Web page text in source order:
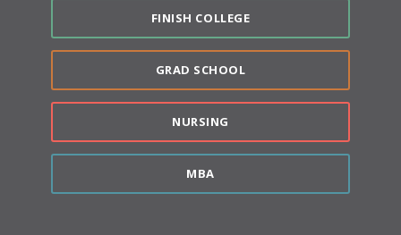
FINISH COLLEGE
GRAD SCHOOL
NURSING
MBA